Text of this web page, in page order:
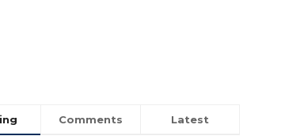
Comments Latest